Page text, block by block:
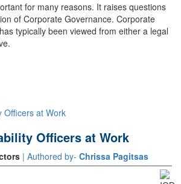
for many reasons. It raises questions
of Corporate Governance. Corporate
typically been viewed from either a legal
Officers at Work
| Authored by- Chrissa Pagitsas